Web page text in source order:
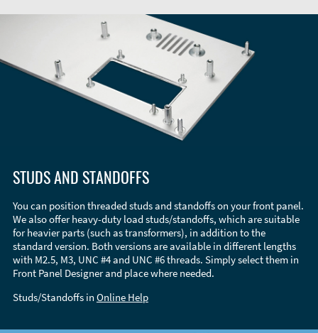
STUDS AND STANDOFFS
You can position threaded studs and standoffs on your front panel.
We also offer heavy-duty load studs/standoffs, which are suitable
for heavier parts (such as transformers), in addition to the
standard version. Both versions are available in different lengths
with M2.5, M3, UNC #4 and UNC #6 threads. Simply select them in
Front Panel Designer and place where needed.
Studs/Standoffs in Online Help